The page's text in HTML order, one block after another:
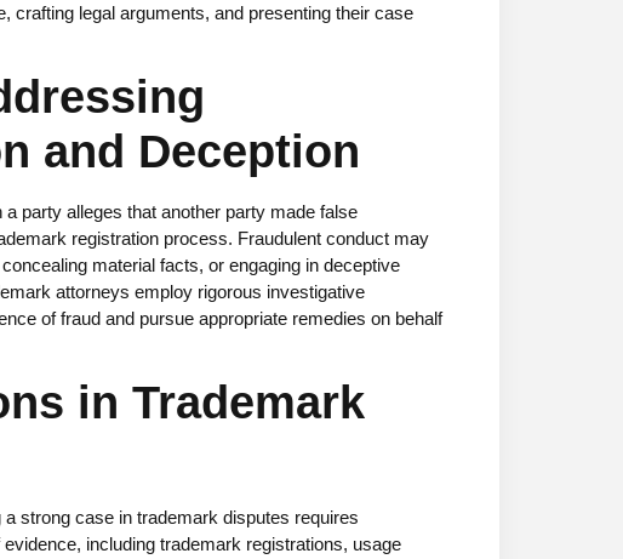
crafting legal arguments, and presenting their case
and Deception
party alleges that another party made false
registration process. Fraudulent conduct may
material facts, or engaging in deceptive
attorneys employ rigorous investigative
of fraud and pursue appropriate remedies on behalf
in Trademark
a strong case in trademark disputes requires
including trademark registrations, usage